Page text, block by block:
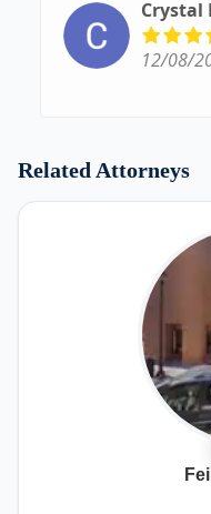
Crystal
12/08/
Related Attorneys